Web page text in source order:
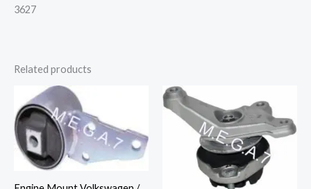
3627
Related products